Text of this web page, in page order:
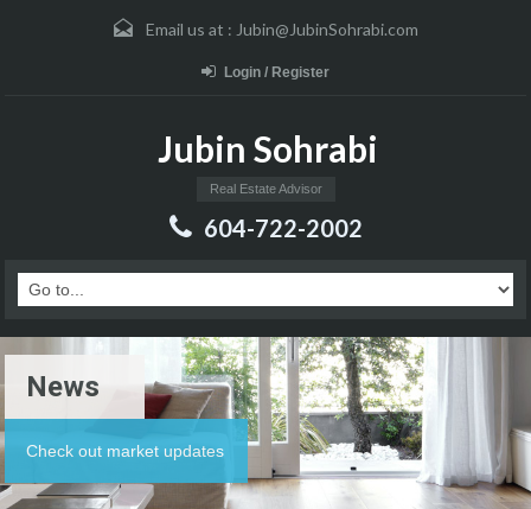
Email us at : Jubin@JubinSohrabi.com
Login / Register
Jubin Sohrabi
Real Estate Advisor
604-722-2002
News
Check out market updates